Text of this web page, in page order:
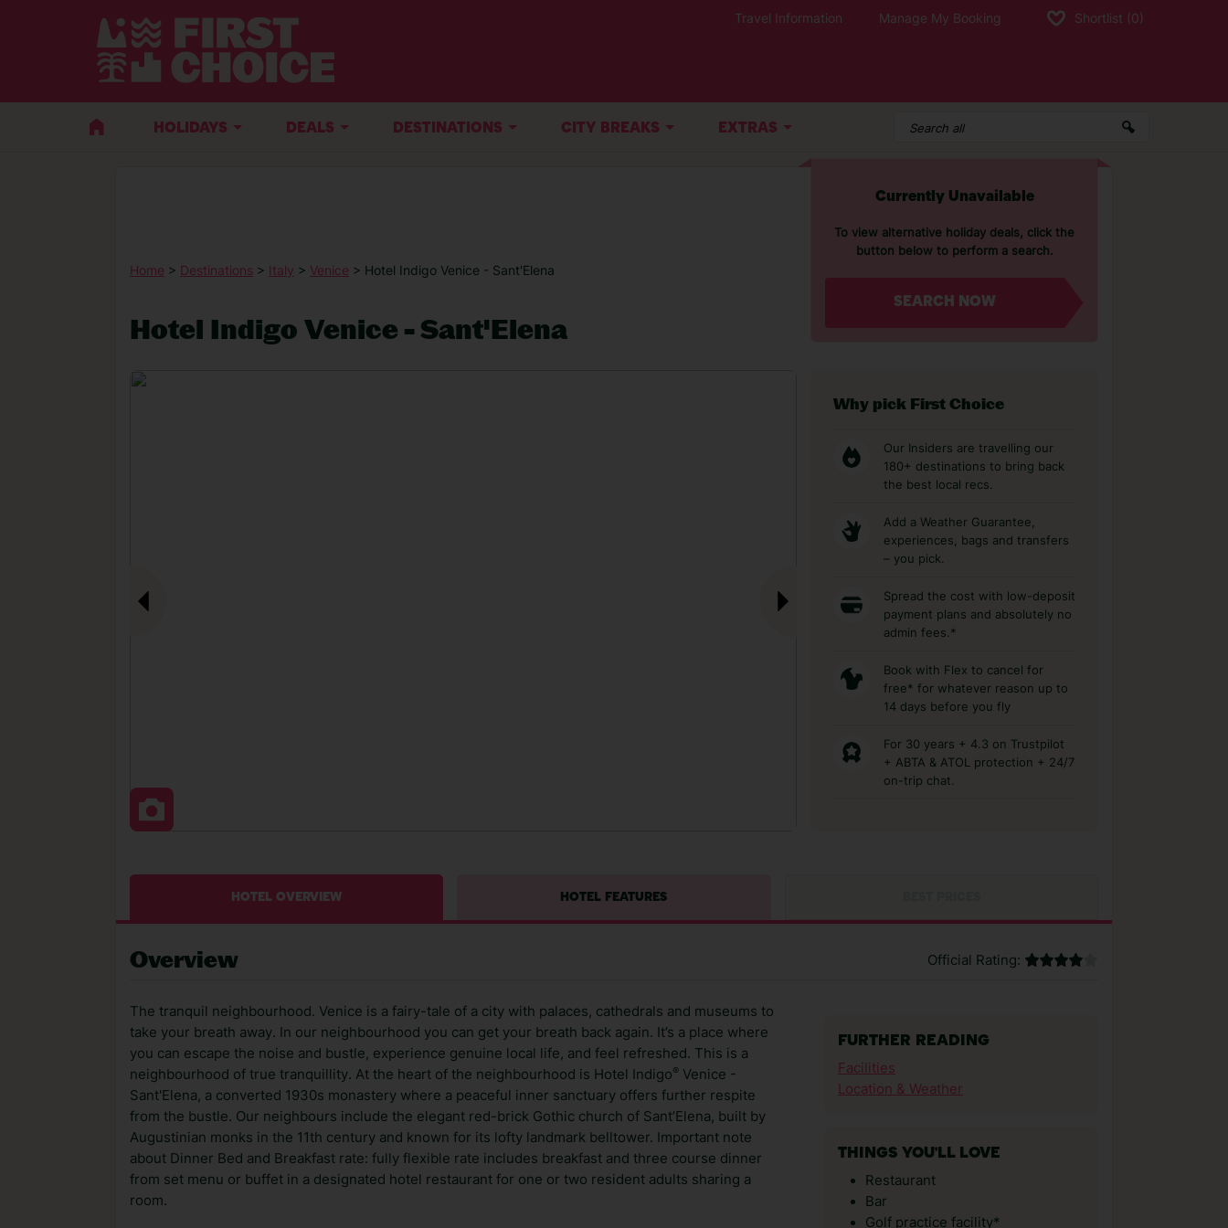
Travel Information Manage My Booking Shortlist (0)
HOLIDAYS DEALS DESTINATIONS CITY BREAKS EXTRAS
Home > Destinations > Italy > Venice > Hotel Indigo Venice - Sant'Elena
Hotel Indigo Venice - Sant'Elena
Currently Unavailable
To view alternative holiday deals, click the
button below to perform a search.
SEARCH NOW
Why pick First Choice
Our Insiders are travelling our
180+ destinations to bring back
the best local recs.
Add a Weather Guarantee,
experiences, bags and transfers
– you pick.
Spread the cost with low-deposit
payment plans and absolutely no
admin fees.*
Book with Flex to cancel for
free* for whatever reason up to
14 days before you fly
For 30 years + 4.3 on Trustpilot
+ ABTA & ATOL protection + 24/7
on-trip chat.
HOTEL OVERVIEW HOTEL FEATURES
Overview Official Rating:
The tranquil neighbourhood. Venice is a fairy-tale of a city with palaces, cathedrals and museums to
take your breath away. In our neighbourhood you can get your breath back again. It’s a place where
you can escape the noise and bustle, experience genuine local life, and feel refreshed. This is a
neighbourhood of true tranquillity. At the heart of the neighbourhood is Hotel Indigo® Venice -
Sant'Elena, a converted 1930s monastery where a peaceful inner sanctuary offers further respite
from the bustle. Our neighbours include the elegant red-brick Gothic church of Sant’Elena, built by
Augustinian monks in the 11th century and known for its lofty landmark belltower. Important note
about Dinner Bed and Breakfast rate: fully flexible rate includes breakfast and three course dinner
from set menu or buffet in a designated hotel restaurant for one or two resident adults sharing a
room.
FURTHER READING
Facilities
Location & Weather
THINGS YOU'LL LOVE
Restaurant
Bar
Golf practice facility*